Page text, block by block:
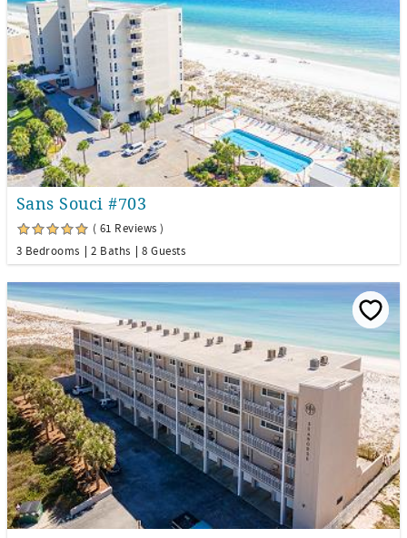
Sans Souci #703
( 61 Reviews )
3 Bedrooms
2 Baths 8 Guests